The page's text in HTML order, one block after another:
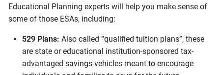
Educational Planning experts will help you make sense of
some of those ESAs, including:
529 Plans: Also called “qualified tuition plans”, these
are state or educational institution-sponsored tax-
advantaged savings vehicles meant to encourage